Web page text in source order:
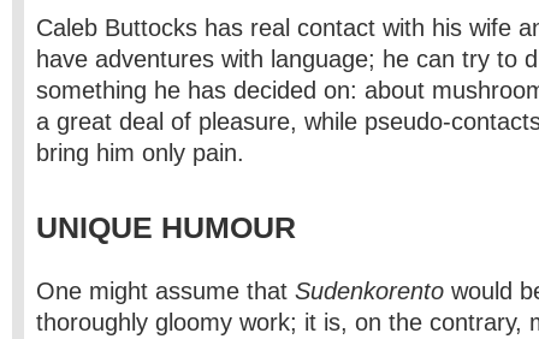
Caleb Buttocks has real contact with his wife
have adventures with language; he can try to
something he has decided on: about
a great deal of pleasure, while pseudo-
bring him only pain.
UNIQUE HUMOUR
One might assume that Sudenkorento would
thoroughly gloomy work; it is, on the contrary,